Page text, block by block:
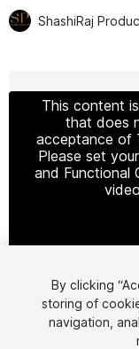
ShashiRaj
This content
that does
acceptance of
Please set
and Functional
By clicking
storing of
navigation,